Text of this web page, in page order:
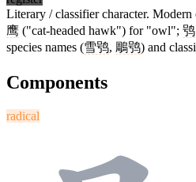
Literary / classifier character. Modern
鹰 ("cat-headed hawk") for "owl"; 鸮
species names (雪鸮, 鵰鸮) and
Components
radical